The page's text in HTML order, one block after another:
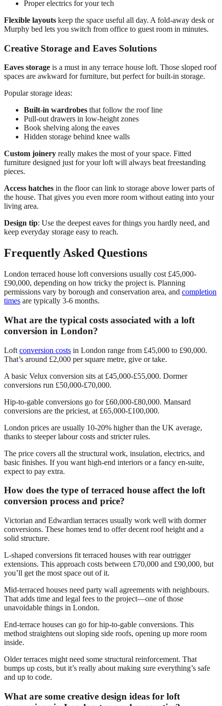
Proper electrics for your tech
Flexible layouts keep the space useful all day. A fold-away desk or
Murphy bed lets you switch from office to guest room in minutes.
Creative Storage and Eaves Solutions
Eaves storage is a must in any terrace house loft. Those sloped roof
spaces are awkward for furniture, but perfect for built-in storage.
Popular storage ideas:
Built-in wardrobes that follow the roof line
Pull-out drawers in low-height zones
Book shelving along the eaves
Hidden storage behind knee walls
Custom joinery really makes the most of your space. Fitted
furniture designed just for your loft will always beat freestanding
pieces.
Access hatches in the floor can link to storage above lower parts of
the house. That gives you even more room without eating into your
living area.
Design tip: Use the deepest eaves for things you hardly need, and
keep everyday storage easy to reach.
Frequently Asked Questions
London terraced house loft conversions usually cost £45,000-
£90,000, depending on how tricky the project is. Planning
permissions vary by borough and conservation area, and completion
times are typically 3-6 months.
What are the typical costs associated with a loft
conversion in London?
Loft conversion costs in London range from £45,000 to £90,000.
That’s around £2,000 per square metre, give or take.
A basic Velux conversion sits at £45,000-£55,000. Dormer
conversions run £50,000-£70,000.
Hip-to-gable conversions go for £60,000-£80,000. Mansard
conversions are the priciest, at £65,000-£100,000.
London prices are usually 10-20% higher than the UK average,
thanks to steeper labour costs and stricter rules.
The price covers all the structural work, insulation, electrics, and
basic finishes. If you want high-end interiors or a fancy en-suite,
expect to pay extra.
How does the type of terraced house affect the loft
conversion process and price?
Victorian and Edwardian terraces usually work well with dormer
conversions. These homes tend to offer decent roof height and a
solid structure.
L-shaped conversions fit terraced houses with rear outrigger
extensions. This approach costs between £70,000 and £90,000, but
you’ll get the most space out of it.
Mid-terraced houses need party wall agreements with neighbours.
That adds time and legal fees to the project—one of those
unavoidable things in London.
End-terrace houses can go for hip-to-gable conversions. This
method straightens out sloping side roofs, opening up more room
inside.
Older terraces might need some structural reinforcement. That
bumps up costs, but it’s really about making sure everything’s safe
and up to code.
What are some creative design ideas for loft